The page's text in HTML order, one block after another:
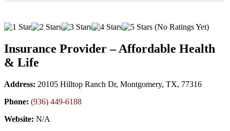
(No Ratings Yet)
Insurance Provider – Affordable Health
& Life
Address: 20105 Hilltop Ranch Dr, Montgomery, TX, 77316
Phone: (936) 449-6188
Website: N/A